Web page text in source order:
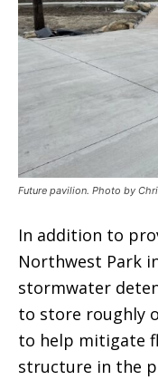
Future pavilion. Photo by
In addition to
Northwest Park
stormwater
to store roughly
to help mitigate
structure in the